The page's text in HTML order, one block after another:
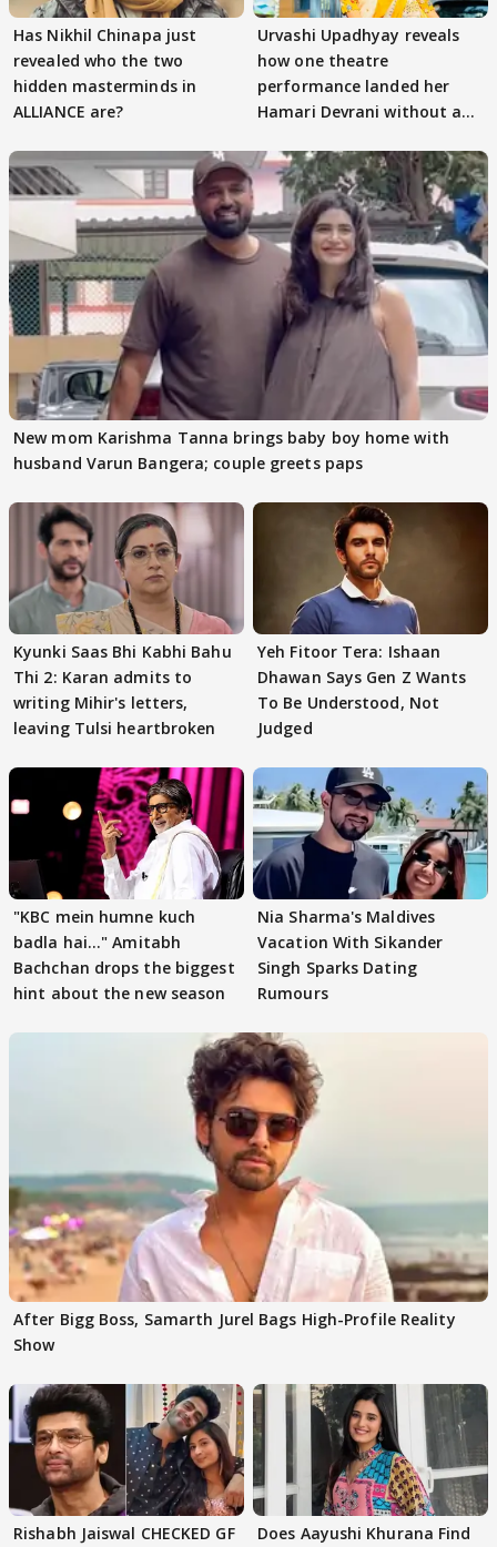
Has Nikhil Chinapa just
revealed who the two
hidden masterminds in
ALLIANCE are?
Urvashi Upadhyay reveals
how one theatre
performance landed her
Hamari Devrani without an
New mom Karishma Tanna brings baby boy home with
husband Varun Bangera; couple greets paps
Kyunki Saas Bhi Kabhi Bahu
Thi 2: Karan admits to
writing Mihir's letters,
leaving Tulsi heartbroken
Yeh Fitoor Tera: Ishaan
Dhawan Says Gen Z Wants
To Be Understood, Not
Judged
"KBC mein humne kuch
badla hai..." Amitabh
Bachchan drops the biggest
hint about the new season
Nia Sharma's Maldives
Vacation With Sikander
Singh Sparks Dating
Rumours
After Bigg Boss, Samarth Jurel Bags High-Profile Reality
Show
Rishabh Jaiswal CHECKED GF
Does Aayushi Khurana Find